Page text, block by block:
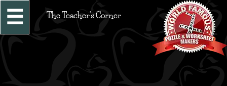
☰ The Teacher's Corner